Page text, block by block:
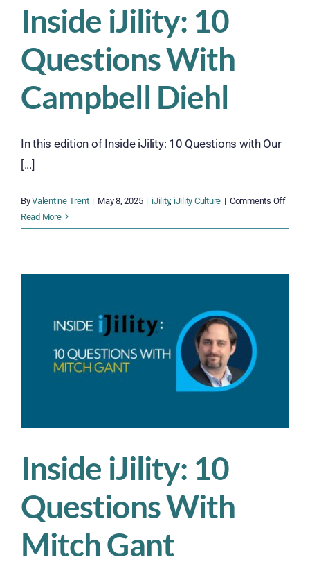
Inside iJility: 10
Questions With
Campbell Diehl
In this edition of Inside iJility: 10 Questions with Our
[...]
ByValentine Trent | May 8, 2025 | iJility, iJility Culture | Comments Offon
iJility:
Read More
Inside iJility: 10
Questions With
Mitch Gant